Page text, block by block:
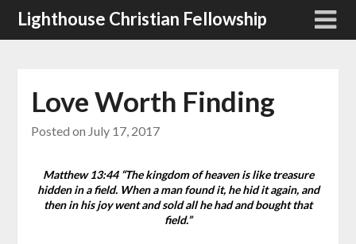
SkipLighthouse Christian Fellowship
Love Worth Finding
Posted on July 17, 2017
Matthew 13:44 “The kingdom of heaven is like treasure
hidden in a field. When a man found it, he hid it again, and
then in his joy went and sold all he had and bought that
field.”